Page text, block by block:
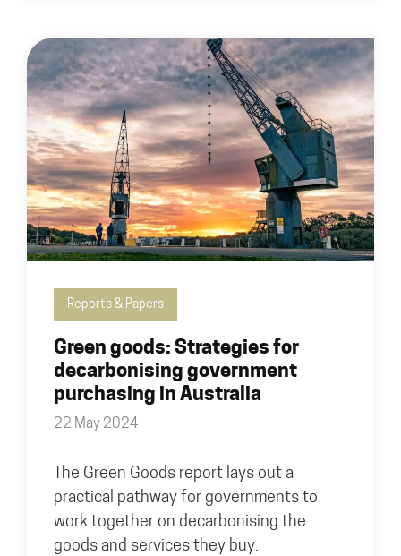
Reports & Papers
Green goods: Strategies for
decarbonising government
purchasing in Australia
22 May 2024
The Green Goods report lays out a
practical pathway for governments to
work together on decarbonising the
goods and services they buy.